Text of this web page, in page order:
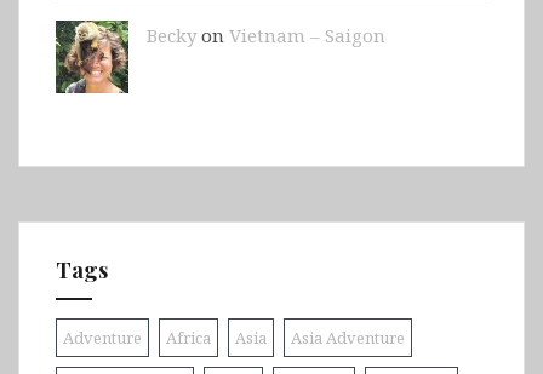
Beckyon Vietnam – Saigon
Tags
Adventure Africa Asia Asia Adventure